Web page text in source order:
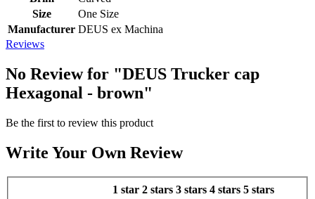
Size
One Size
Manufacturer DEUS ex Machina
Reviews
No Review for "DEUS Trucker cap
Hexagonal - brown"
Be the first to review this product
Write Your Own Review
1 star 2 stars 3 stars 4 stars 5 stars